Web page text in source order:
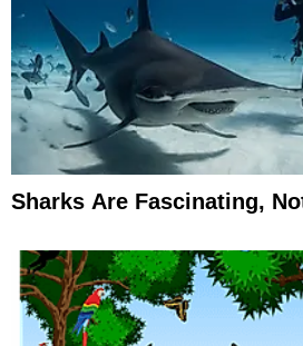
Sharks Are Fascinating,